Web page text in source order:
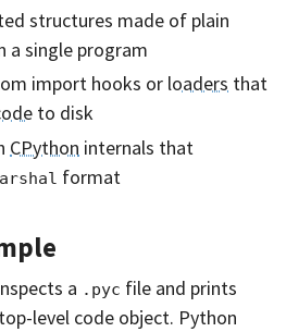
structures made of plain
a single program
import hooks or loaders that
to disk
CPython internals that
format
a .pyc file and prints
level code object. Python